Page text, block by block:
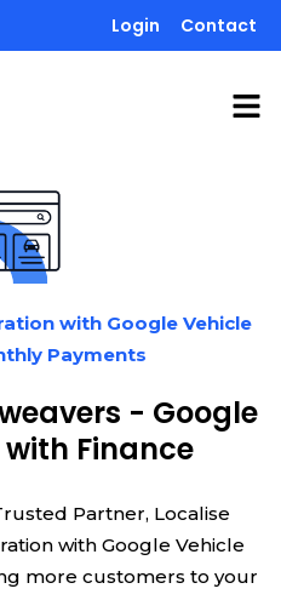
Login Contact
with Google Vehicle
Payments
- Google
Finance
Partner, Localise
with Google Vehicle
more customers to your